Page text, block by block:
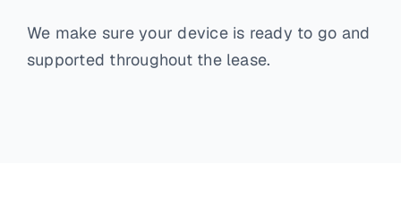
We make sure your device is ready to go and
supported throughout the lease.